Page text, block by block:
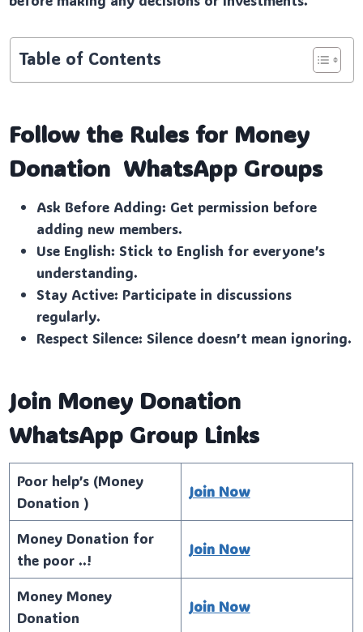
Table of Contents
Follow the Rules for Money
Donation WhatsApp Groups
Ask Before Adding: Get permission before
adding new members.
Use English: Stick to English for everyone’s
understanding.
Stay Active: Participate in discussions
regularly.
Respect Silence: Silence doesn’t mean ignoring.
Join Money Donation
WhatsApp Group Links
Poor help’s (Money
Donation )
Join Now
Money Donation for
the poor ..!
Join Now
Money Money
Donation
Join Now